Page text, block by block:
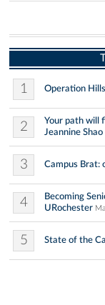
1 Operation
2
Your path will
Jeannine Shao
3 Campus Brat:
4
Becoming
URochester
5 State of the